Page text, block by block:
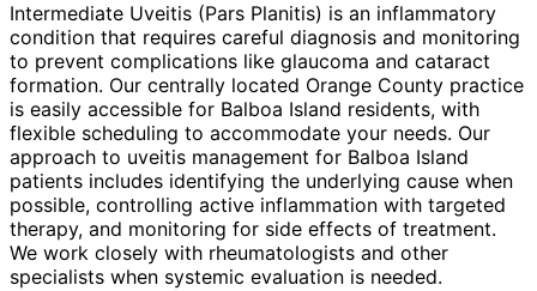
Intermediate Uveitis (Pars Planitis) is an inflammatory
condition that requires careful diagnosis and monitoring
to prevent complications like glaucoma and cataract
formation. Our centrally located Orange County practice
is easily accessible for Balboa Island residents, with
flexible scheduling to accommodate your needs. Our
approach to uveitis management for Balboa Island
patients includes identifying the underlying cause when
possible, controlling active inflammation with targeted
therapy, and monitoring for side effects of treatment.
We work closely with rheumatologists and other
specialists when systemic evaluation is needed.